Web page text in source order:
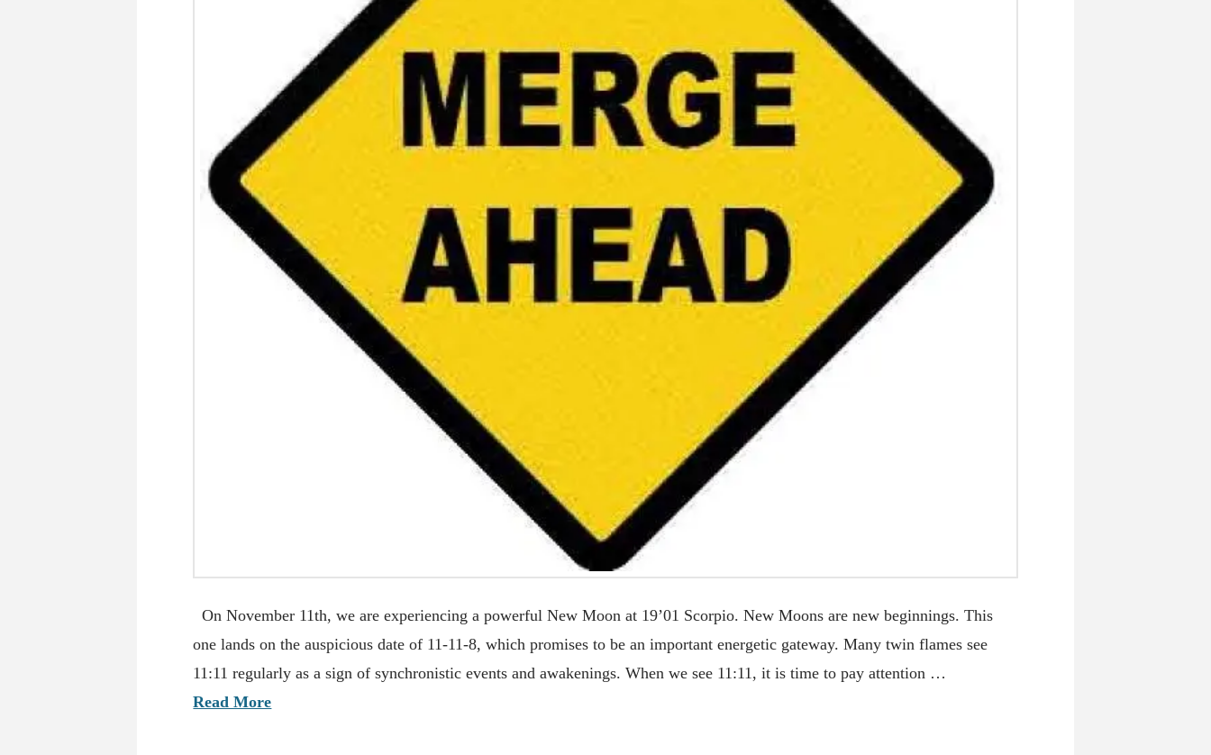
On November 11th, we are experiencing a powerful New Moon at 19’01 Scorpio. New Moons are new beginnings. This
one lands on the auspicious date of 11-11-8, which promises to be an important energetic gateway. Many twin flames see
11:11 regularly as a sign of synchronistic events and awakenings. When we see 11:11, it is time to pay attention …
Read More